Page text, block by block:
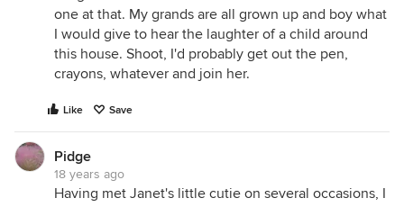
one at that. My grands are all grown up and boy what
I would give to hear the laughter of a child around
this house. Shoot, I'd probably get out the pen,
crayons, whatever and join her.
Like Save
Pidge
18 years ago
Having met Janet's little cutie on several occasions, I